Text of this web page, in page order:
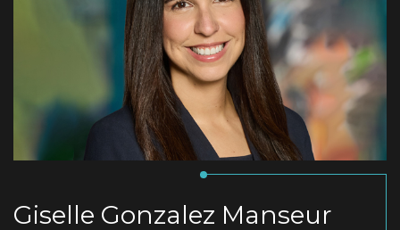
Giselle Gonzalez Manseur